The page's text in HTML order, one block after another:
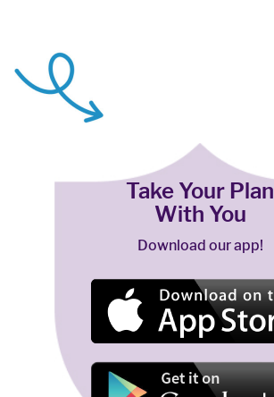
Take Your Plan
With You
Download our app!